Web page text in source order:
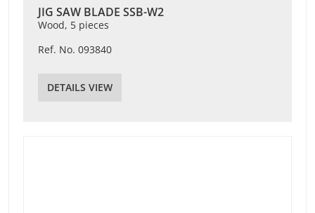
JIG SAW BLADE SSB-W2
Wood, 5 pieces
Ref. No. 093840
DETAILS VIEW